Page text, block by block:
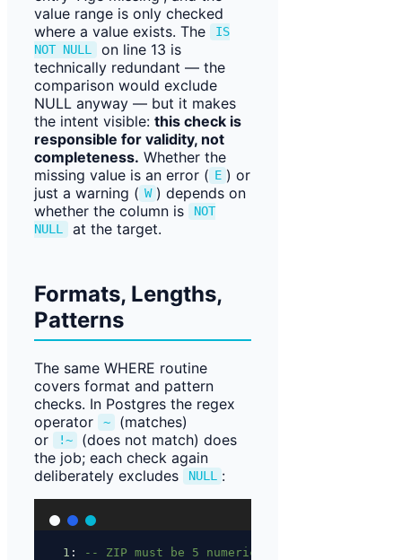
value range is only checked
where a value exists. The
IS
NOT NULL
on line 13 is
technically redundant — the
comparison would exclude
NULL anyway — but it makes
the intent visible: this check is
responsible for validity, not
completeness. Whether the
missing value is an error ( E ) or
just a warning ( W ) depends on
whether the column is
NOT
NULL
at the target.
Formats, Lengths,
Patterns
The same WHERE routine
covers format and pattern
checks. In Postgres the regex
operator
~
(matches)
or
!~
(does not match) does
the job; each check again
deliberately excludes
NULL :
1 :
-- ZIP must be 5 numeric digits